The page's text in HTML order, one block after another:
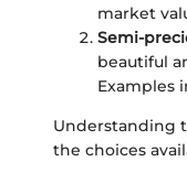
market
Semi-
beautiful
Examples
Understanding
the choices